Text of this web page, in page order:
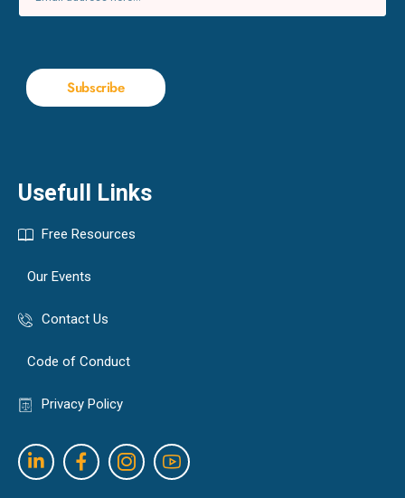
Usefull Links
Free Resources
Our Events
Contact Us
Code of Conduct
Privacy Policy
Subscribe